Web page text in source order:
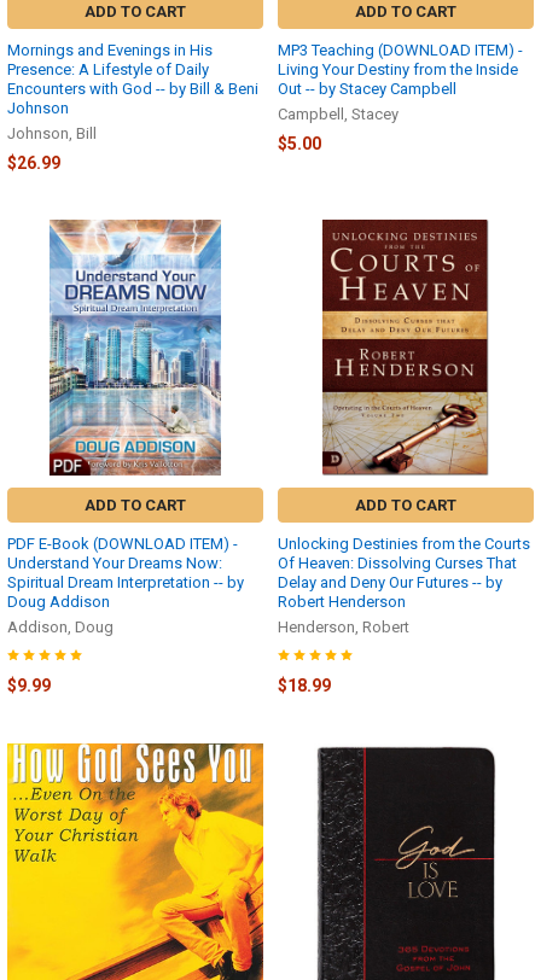
corner.
If
you
are
not
...
HAVING
TROUBLE
DOWNLOADING
YOUR
FILES?
(Page)
Never
Received
Confirmation
Mail
with
your
Download
Links?
(Page)
to
download
your
files
appeared
on
moment
ADD TO CART
Mornings and Evenings in His
Presence: A Lifestyle of Daily
Encounters with God -- by Bill & Beni
Johnson
Johnson, Bill
$26.99
ADD TO CART
MP3 Teaching (DOWNLOAD ITEM) -
Living Your Destiny from the Inside
Out -- by Stacey Campbell
Campbell, Stacey
$5.00
ADD TO CART
PDF E-Book (DOWNLOAD ITEM) -
Understand Your Dreams Now:
Spiritual Dream Interpretation -- by
Doug Addison
Addison, Doug
$9.99
ADD TO CART
Unlocking Destinies from the Courts
Of Heaven: Dissolving Curses That
Delay and Deny Our Futures -- by
Robert Henderson
Henderson, Robert
$18.99